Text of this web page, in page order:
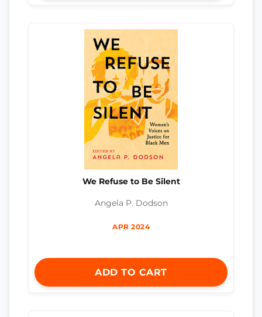
We Refuse to Be Silent
Angela P. Dodson
APR 2024
ADD TO CART